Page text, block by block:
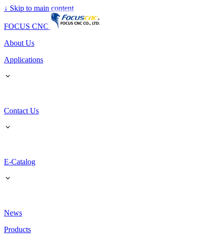
↓ Skip to main content
FOCUS CNC
About Us
Applications
Contact Us
E-Catalog
News
Products